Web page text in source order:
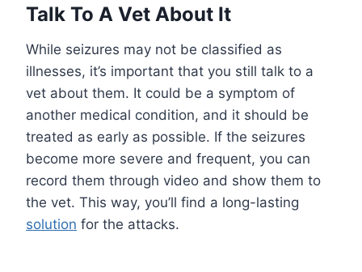
Talk To A Vet About It
While seizures may not be classified as
illnesses, it’s important that you still talk to a
vet about them. It could be a symptom of
another medical condition, and it should be
treated as early as possible. If the seizures
become more severe and frequent, you can
record them through video and show them to
the vet. This way, you’ll find a long-lasting
solution for the attacks.